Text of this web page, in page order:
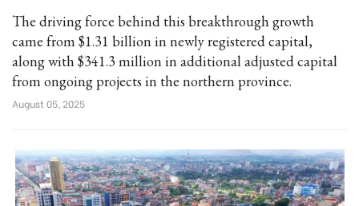
The driving force behind this breakthrough growth
came from $1.31 billion in newly registered capital,
along with $341.3 million in additional adjusted capital
from ongoing projects in the northern province.
August 05, 2025